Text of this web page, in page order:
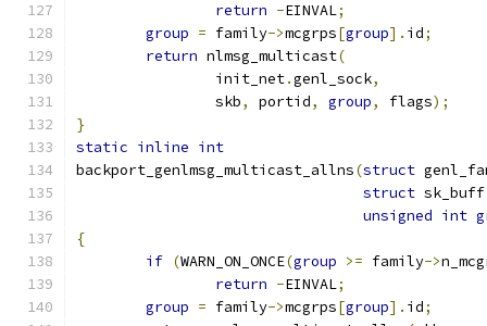
return -EINVAL;
group = family->mcgrps[group]. id;
return nlmsg_multicast(
		init_net
.genl_sock,
		skb
, portid, group, flags);
}
static inline int
backport_genlmsg_multicast_allns(struct
struct
unsigned int
{
if (WARN_ON_ONCE(group >= family->
return -EINVAL;
group = family->mcgrps[group]. id;